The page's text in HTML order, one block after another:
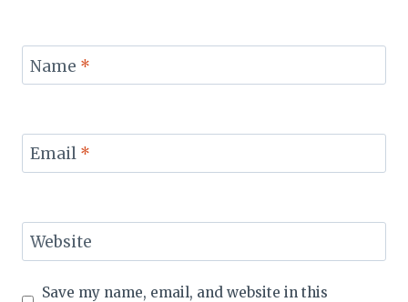
Name *
Email *
Website
Save my name, email, and website in this